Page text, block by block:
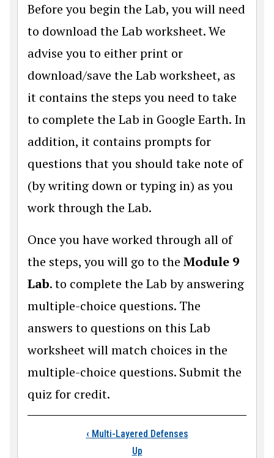
Before you begin the Lab, you will need
to download the Lab worksheet. We
advise you to either print or
download/save the Lab worksheet, as
it contains the steps you need to take
to complete the Lab in Google Earth. In
addition, it contains prompts for
questions that you should take note of
(by writing down or typing in) as you
work through the Lab.
Once you have worked through all of
the steps, you will go to the Module 9
Lab. to complete the Lab by answering
multiple-choice questions. The
answers to questions on this Lab
worksheet will match choices in the
multiple-choice questions. Submit the
quiz for credit.
Book traversal
‹ Multi-Layered Defenses
Up